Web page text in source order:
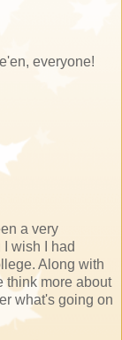
everyone!
a very
wish I had
Along with
think more about
what's going on